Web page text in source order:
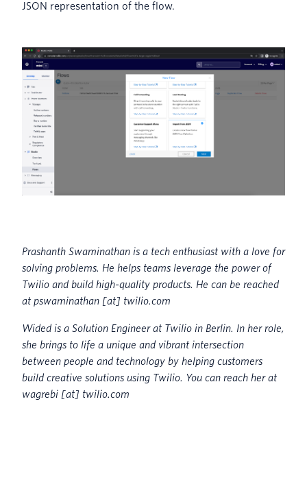
JSON representation of the flow.
Prashanth Swaminathan is a tech enthusiast with a love for
solving problems. He helps teams leverage the power of
Twilio and build high-quality products. He can be reached
at pswaminathan [at] twilio.com
Wided is a Solution Engineer at Twilio in Berlin. In her role,
she brings to life a unique and vibrant intersection
between people and technology by helping customers
build creative solutions using Twilio. You can reach her at
wagrebi [at] twilio.com